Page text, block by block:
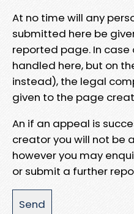
At no time will any
submitted here be
reported page. In
handled here, but on
instead), the legal
given to the page
An if an appeal is
creator you will not be
however you may
or submit a further